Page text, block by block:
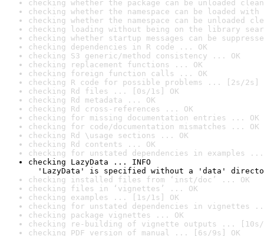
checking whether the package can be unloaded
checking whether the namespace can be loaded
checking whether the namespace can be unloaded
checking loading without being on the library
checking whether startup messages can be
checking dependencies in R code ... OK
checking S3 generic/method consistency ... OK
checking replacement functions ... OK
checking foreign function calls ... OK
checking R code for possible problems ... [2s/2s]
checking Rd files ... [0s/1s] OK
checking Rd metadata ... OK
checking Rd cross-references ... OK
checking for missing documentation entries ... OK
checking for code/documentation mismatches ... OK
checking Rd \usage sections ... OK
checking Rd contents ... OK
checking for unstated dependencies in examples ...
checking LazyData ... INFO
'LazyData' is specified without a 'data'
checking installed files from ‘inst/doc’ ... OK
checking files in ‘vignettes’ ... OK
checking examples ... [1s/1s] OK
checking for unstated dependencies in vignettes
checking package vignettes ... OK
checking re-building of vignette outputs ... [10s/
checking PDF version of manual ... [6s/9s] OK